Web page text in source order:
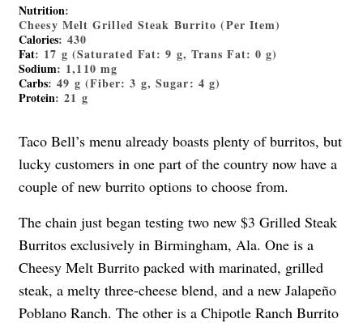
Nutrition:
Cheesy Melt Grilled Steak Burrito (Per Item)
Calories: 430
Fat: 17 g (Saturated Fat: 9 g, Trans Fat: 0 g)
Sodium: 1,110 mg
Carbs: 49 g (Fiber: 3 g, Sugar: 4 g)
Protein: 21 g
Taco Bell’s menu already boasts plenty of burritos, but
lucky customers in one part of the country now have a
couple of new burrito options to choose from.
The chain just began testing two new $3 Grilled Steak
Burritos exclusively in Birmingham, Ala. One is a
Cheesy Melt Burrito packed with marinated, grilled
steak, a melty three-cheese blend, and a new Jalapeño
Poblano Ranch. The other is a Chipotle Ranch Burrito